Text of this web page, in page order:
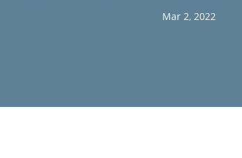
Mar 2, 2022